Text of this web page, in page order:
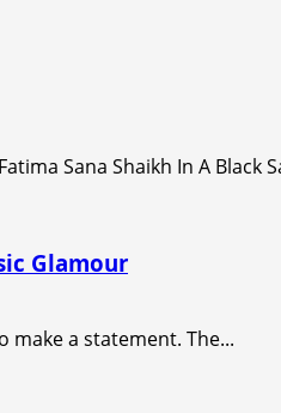
Glamour
make a statement. The...